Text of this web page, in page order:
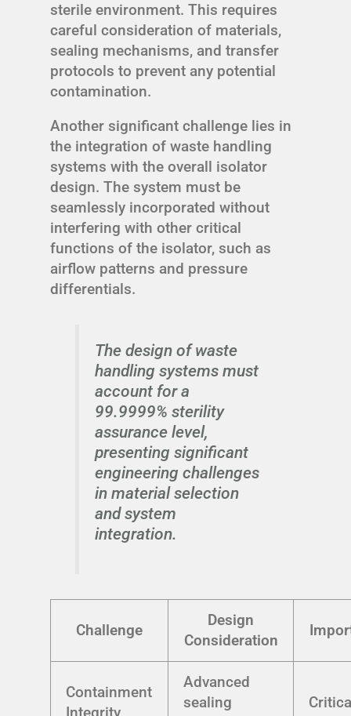
sterile environment. This requires
careful consideration of materials,
sealing mechanisms, and transfer
protocols to prevent any potential
contamination.
Another significant challenge lies in
the integration of waste handling
systems with the overall isolator
design. The system must be
seamlessly incorporated without
interfering with other critical
functions of the isolator, such as
airflow patterns and pressure
differentials.
The design of waste
handling systems must
account for a
99.9999% sterility
assurance level,
presenting significant
engineering challenges
in material selection
and system
integration.
Challenge
Design
Consideration
Containment
Integrity
Advanced
sealing